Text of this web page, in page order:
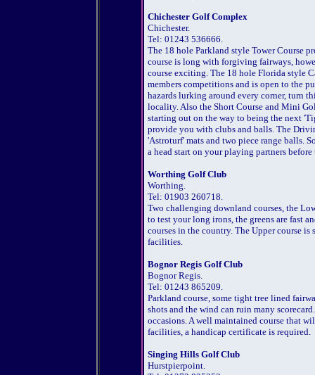
Chichester Golf Complex
Chichester.
Tel: 01243 536666.
The 18 hole Parkland style Tower Course
course is long with forgiving fairways,
course exciting. The 18 hole Florida style
members competitions and is open to the
hazards lurking around every corner, turn
locality. Also the Short Course and Mini
starting out on the way to being the next
provide you with clubs and balls. The
'Astroturf' mats and two piece range balls.
a head start on your playing partners
Worthing Golf Club
Worthing.
Tel: 01903 260718.
Two challenging downland courses, the
to test your long irons, the greens are fast
courses in the country. The Upper course
facilities.
Bognor Regis Golf Club
Bognor Regis.
Tel: 01243 865209.
Parkland course, some tight tree lined
shots and the wind can ruin many
occasions. A well maintained course that
facilities, a handicap certificate is required.
Singing Hills Golf Club
Hurstpierpoint.